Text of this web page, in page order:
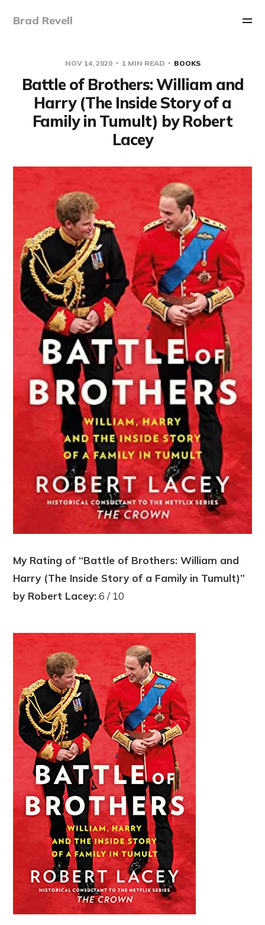
Brad Revell
NOV 14, 2020 1 MIN READ BOOKS
Battle of Brothers: William and
Harry (The Inside Story of a
Family in Tumult) by Robert
Lacey
My Rating of “Battle of Brothers: William and
Harry (The Inside Story of a Family in Tumult)”
by Robert Lacey:6 / 10